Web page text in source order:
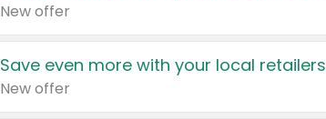
New offer
Save even more with your local retailers
New offer